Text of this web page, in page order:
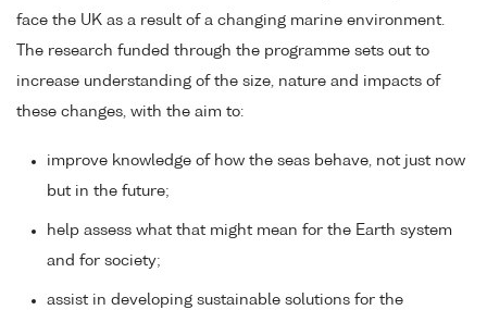
face the UK as a result of a changing marine environment.
The research funded through the programme sets out to
increase understanding of the size, nature and impacts of
these changes, with the aim to:
improve knowledge of how the seas behave, not just now
but in the future;
help assess what that might mean for the Earth system
and for society;
assist in developing sustainable solutions for the